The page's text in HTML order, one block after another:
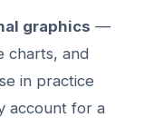
graphics —
charts, and
in practice
account for a